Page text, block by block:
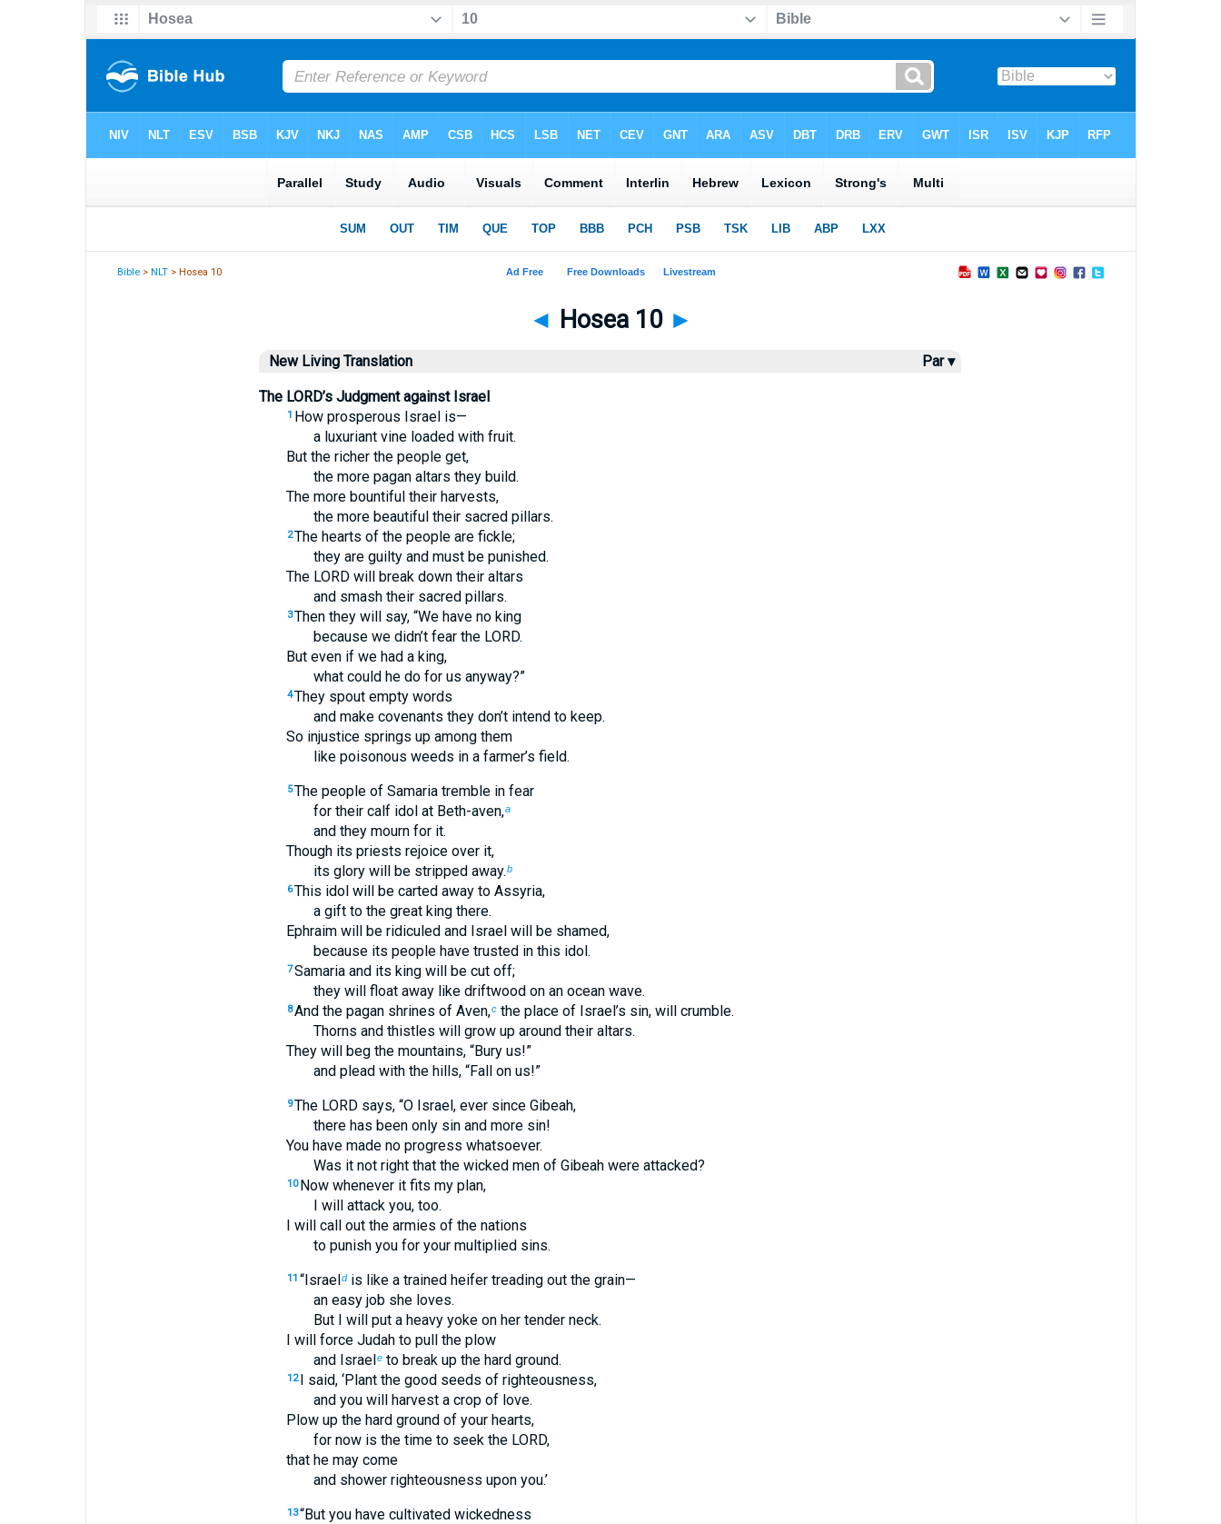
Bible >NLT > Hosea 10
◄ Hosea 10 ►
New Living Translation Par ▾
The LORD’s Judgment against Israel
1 How prosperous Israel is—
a luxuriant vine loaded with fruit.
But the richer the people get,
the more pagan altars they build.
The more bountiful their harvests,
the more beautiful their sacred pillars.
2The hearts of the people are fickle;
they are guilty and must be punished.
The LORD will break down their altars
and smash their sacred pillars.
3Then they will say, “We have no king
because we didn’t fear the LORD.
But even if we had a king,
what could he do for us anyway?”
4They spout empty words
and make covenants they don’t intend to keep.
So injustice springs up among them
like poisonous weeds in a farmer’s field.
5The people of Samaria tremble in fear
for their calf idol at Beth-aven,a
and they mourn for it.
Though its priests rejoice over it,
its glory will be stripped away.b
6This idol will be carted away to Assyria,
a gift to the great king there.
Ephraim will be ridiculed and Israel will be shamed,
because its people have trusted in this idol.
7Samaria and its king will be cut off;
they will float away like driftwood on an ocean wave.
8And the pagan shrines of Aven,cthe place of Israel’s sin, will crumble.
Thorns and thistles will grow up around their altars.
They will beg the mountains, “Bury us!”
and plead with the hills, “Fall on us!”
9The LORD says, “O Israel, ever since Gibeah,
there has been only sin and more sin!
You have made no progress whatsoever.
Was it not right that the wicked men of Gibeah were attacked?
10 Now whenever it fits my plan,
I will attack you, too.
I will call out the armies of the nations
to punish you for your multiplied sins.
11 “Israeldis like a trained heifer treading out the grain—
an easy job she loves.
But I will put a heavy yoke on her tender neck.
I will force Judah to pull the plow
and Israeleto break up the hard ground.
12 I said, ‘Plant the good seeds of righteousness,
and you will harvest a crop of love.
Plow up the hard ground of your hearts,
for now is the time to seek the LORD,
that he may come
and shower righteousness upon you.’
13“But you have cultivated wickedness